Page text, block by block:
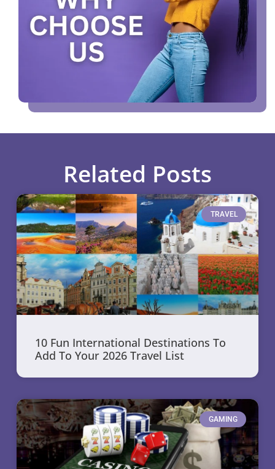
Related Posts
TRAVEL
10 Fun International Destinations To
Add To Your 2026 Travel List
GAMING